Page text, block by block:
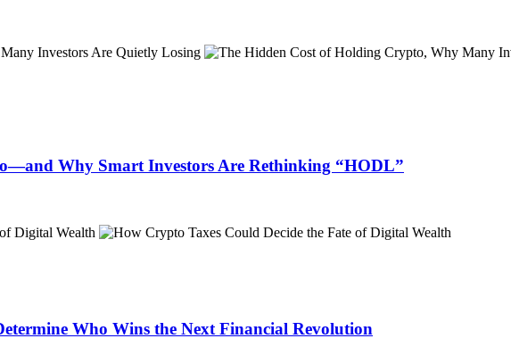
Why Smart Investors Are Rethinking “HODL”
Who Wins the Next Financial Revolution